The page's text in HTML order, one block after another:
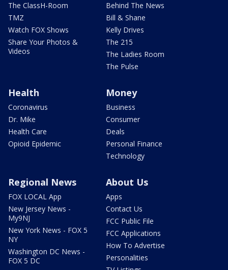
The ClassH-Room
TMZ
Watch FOX Shows
Share Your Photos &
Videos
Behind The News
Bill & Shane
Kelly Drives
The 215
The Ladies Room
The Pulse
Health
Coronavirus
Dr. Mike
Health Care
Opioid Epidemic
Money
Business
Consumer
Deals
Personal Finance
Technology
Regional News
FOX LOCAL App
New Jersey News -
My9NJ
New York News - FOX 5
NY
Washington DC News -
FOX 5 DC
About Us
Apps
Contact Us
FCC Public File
FCC Applications
How To Advertise
Personalities